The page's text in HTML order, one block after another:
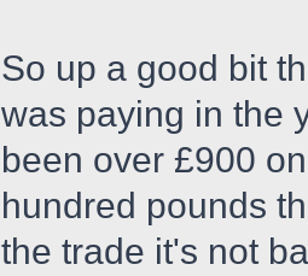
So up a good bit
was paying in the
been over £900
hundred pounds
the trade it's not